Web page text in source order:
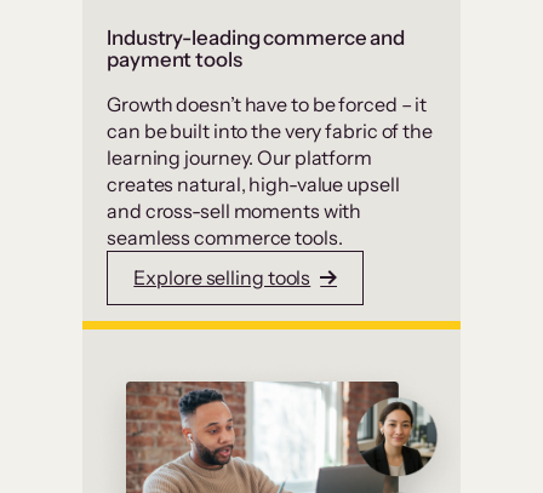
Industry-leading commerce and
payment tools
Growth doesn’t have to be forced – it
can be built into the very fabric of the
learning journey. Our platform
creates natural, high-value upsell
and cross-sell moments with
seamless commerce tools.
Explore selling tools